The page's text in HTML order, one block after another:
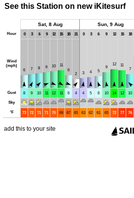
See this Station on new iKitesurf
Sat, 8 Aug Sun, 9 Aug
Hour 0 3 6 9 12 15 18 21 0 3 6 9 12 15 18
Wind
(mph)
6
7 8 9 10
11
6
2
3 4 5
9
12
11
7
Gust 8 9 10 11 12 11 6 4 4 5 6 10 14 12 10
Sky
°F 73 72 71 71 70 69 67 65 63 62 61 65 72 77 76
add this to your site